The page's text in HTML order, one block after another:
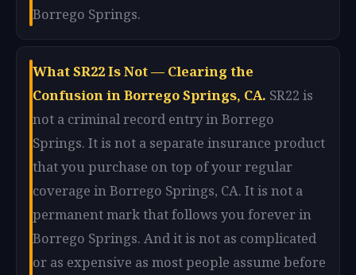
Borrego Springs.
What SR22 Is Not — Clearing the
Confusion in Borrego Springs, CA. SR22 is
not a criminal record entry in Borrego
Springs. It is not a separate insurance product
that you purchase on top of your regular
coverage in Borrego Springs, CA. It is not a
permanent mark that follows you forever in
Borrego Springs. And it is not as complicated
or as expensive as most people assume before